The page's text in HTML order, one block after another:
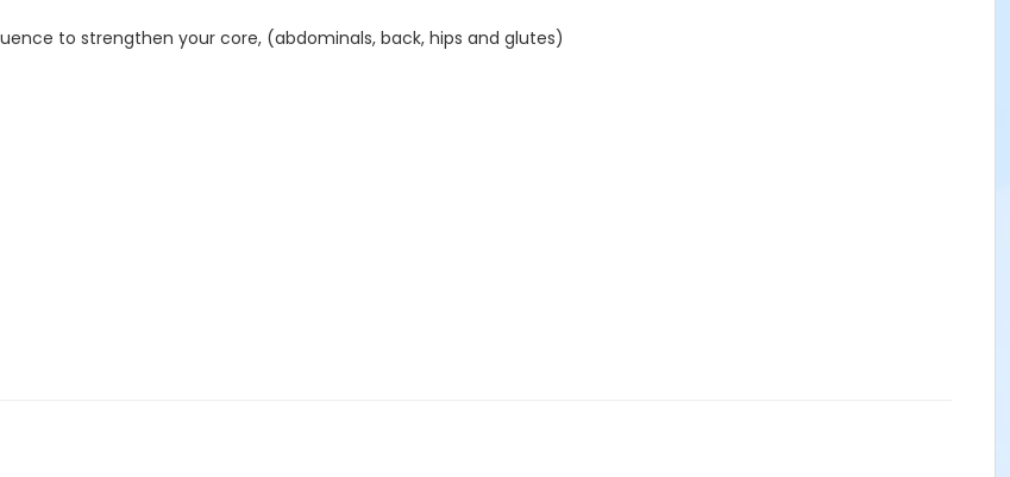
to strengthen your core, (abdominals, back, hips and glutes)